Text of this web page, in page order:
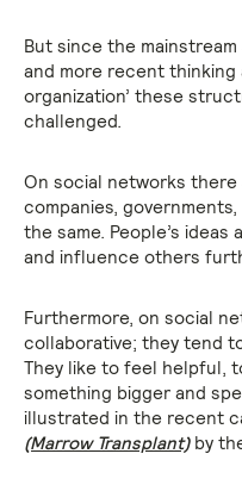
But since the
and more recent thinking
organization’ these
challenged.
On social networks
companies,
the same. People’s
and influence others
Furthermore, on social
collaborative; they tend
They like to feel helpful,
something bigger and
illustrated in the recent
(Marrow Transplant)by